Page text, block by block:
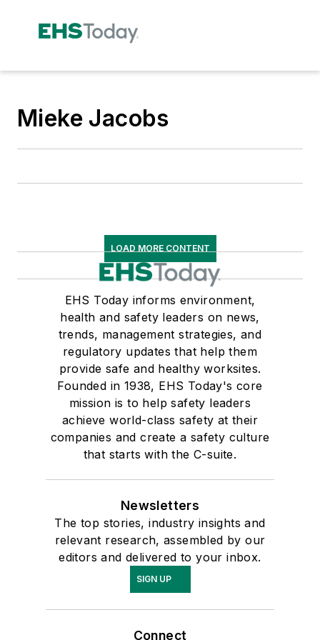
Mieke Jacobs
LOAD MORE CONTENT
EHS Today informs environment,
health and safety leaders on news,
trends, management strategies, and
regulatory updates that help them
provide safe and healthy worksites.
Founded in 1938, EHS Today's core
mission is to help safety leaders
achieve world-class safety at their
companies and create a safety culture
that starts with the C-suite.
Newsletters
The top stories, industry insights and
relevant research, assembled by our
editors and delivered to your inbox.
SIGN UP
Connect